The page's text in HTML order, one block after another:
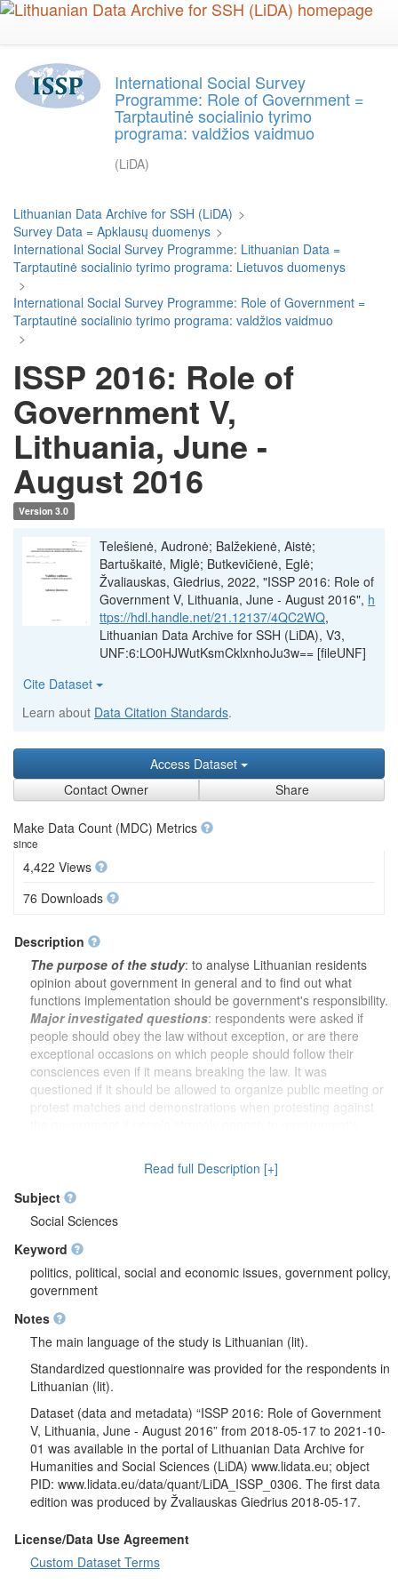
Skip
content
International Social Survey
Programme: Role of Government =
Tarptautinė socialinio tyrimo
programa: valdžios vaidmuo
(LiDA)
Lithuanian Data Archive for SSH (LiDA) >
Survey Data = Apklausų duomenys >
International Social Survey Programme: Lithuanian Data =
Tarptautinė socialinio tyrimo programa: Lietuvos duomenys
>
International Social Survey Programme: Role of Government =
Tarptautinė socialinio tyrimo programa: valdžios vaidmuo
>
ISSP 2016: Role of
Government V,
Lithuania, June -
August 2016
Version 3.0
Telešienė, Audronė; Balžekienė, Aistė;
Bartuškaitė, Miglė; Butkevičienė, Eglė;
Žvaliauskas, Giedrius, 2022, "ISSP 2016: Role of
Government V, Lithuania, June - August 2016", h
ttps://hdl.handle.net/21.12137/4QC2WQ,
Lithuanian Data Archive for SSH (LiDA), V3,
UNF:6:LO0HJWutKsmCklxnhoJu3w== [fileUNF]
Cite Dataset
Learn about Data Citation Standards.
Access Dataset
Contact Owner
Share
Make Data Count (MDC) Metrics
since
4,422 Views
76 Downloads
Description
The purpose of the study: to analyse Lithuanian residents
opinion about government in general and to find out what
functions implementation should be government's responsibility.
Major investigated questions: respondents were asked if
people should obey the law without exception, or are there
exceptional occasions on which people should follow their
consciences even if it means breaking the law. It was
questioned if it should be allowed to organize public meeting or
protest matches and demonstrations when protesting against
meeting or publish books to express their views of people who
wants to overthrow the government by revolution was analysed.
A separate question block for government possibilities in taking
various actions in economic field (for example government
financing of projects to create new jobs, support for declining
industries to protect jobs, etc.). It was questioned if respondents
would like higher or lower spendings in various government
spending areas. Government's responsibility limits were
analysed, for example in providing jobs for everyone who wants
to work, in reducing income differences between the rich and
the poor, in giving financial help to university students from low-
women, etc. It was questioned what should be the government's
role in providing health care for the sick, caring for older people
and school education for children. After list of people and
organizations (for example media, trade unions, business,
banks and industry, etc.) was presented, respondents were
asked what has the most and the second most influence on the
actions of the Lithuania government. Respondents opinion
about what affects politics in Lithuania was analysed. When
respondents were asked if Lithuania's government should keep
people under video surveillance in public areas and monitor e-
mails and any other information exchanged on the Internet. It
Read full Description [+]
Subject
Social Sciences
Keyword
politics, political, social and economic issues, government policy,
government
Notes
The main language of the study is Lithuanian (lit).
Standardized questionnaire was provided for the respondents in
Lithuanian (lit).
Dataset (data and metadata) “ISSP 2016: Role of Government
V, Lithuania, June - August 2016” from 2018-05-17 to 2021-10-
01 was available in the portal of Lithuanian Data Archive for
Humanities and Social Sciences (LiDA) www.lidata.eu; object
PID: www.lidata.eu/data/quant/LiDA_ISSP_0306. The first data
edition was produced by Žvaliauskas Giedrius 2018-05-17.
License/Data Use Agreement
Custom Dataset Terms